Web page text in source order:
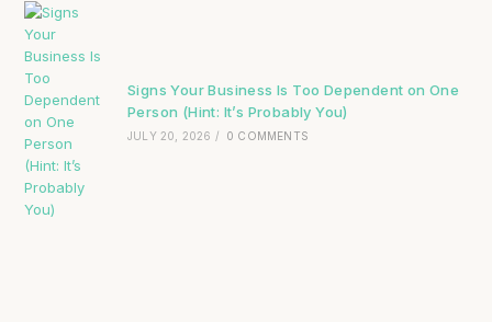
Signs Your Business Is Too Dependent on One
Person (Hint: It’s Probably You)
JULY 20, 2026 / 0 COMMENTS